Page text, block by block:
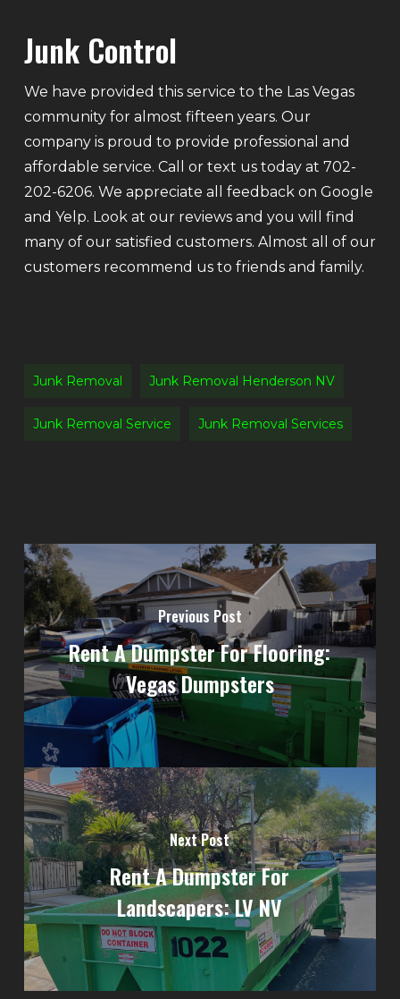
Junk Control
We have provided this service to the Las Vegas
community for almost fifteen years. Our
company is proud to provide professional and
affordable service. Call or text us today at 702-
202-6206. We appreciate all feedback on Google
and Yelp. Look at our reviews and you will find
many of our satisfied customers. Almost all of our
customers recommend us to friends and family.
Junk Removal Junk Removal Henderson NV
Junk Removal Service Junk Removal Services
Previous Post
Rent A Dumpster For Flooring:
Vegas Dumpsters
Next Post
Rent A Dumpster For
Landscapers: LV NV